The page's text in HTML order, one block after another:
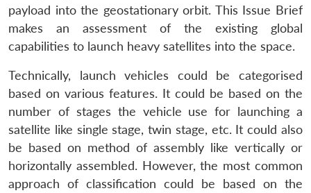
payload into the geostationary orbit. This Issue Brief
makes an assessment of the existing global
capabilities to launch heavy satellites into the space.
Technically, launch vehicles could be categorised
based on various features. It could be based on the
number of stages the vehicle use for launching a
satellite like single stage, twin stage, etc. It could also
be based on method of assembly like vertically or
horizontally assembled. However, the most common
approach of classification could be based on the